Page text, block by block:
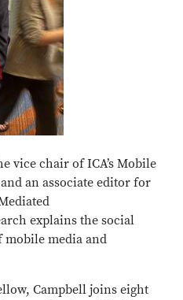
vice chair of ICA’s Mobile
an associate editor for
explains the social
mobile media and
Campbell joins eight